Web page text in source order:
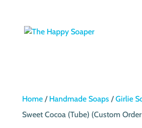
Home/ Handmade Soaps/Girlie
Sweet Cocoa (Tube) (Custom